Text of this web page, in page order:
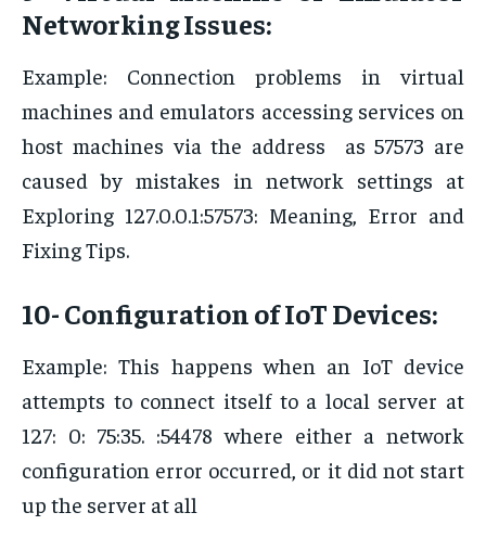
Networking Issues:
Example: Connection problems in virtual
machines and emulators accessing services on
host machines via the address as 57573 are
caused by mistakes in network settings at
Exploring 127.0.0.1:57573: Meaning, Error and
Fixing Tips.
10- Configuration of IoT Devices:
Example: This happens when an IoT device
attempts to connect itself to a local server at
127: 0: 75:35. :54478 where either a network
configuration error occurred, or it did not start
up the server at all